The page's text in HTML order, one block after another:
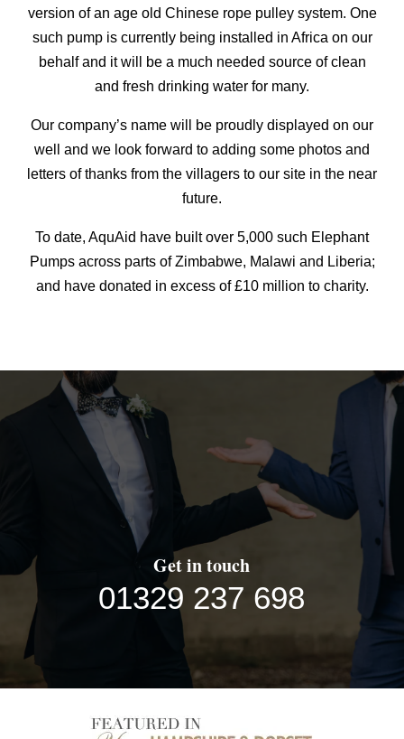
version of an age old Chinese rope pulley system. One
such pump is currently being installed in Africa on our
behalf and it will be a much needed source of clean
and fresh drinking water for many.
Our company’s name will be proudly displayed on our
well and we look forward to adding some photos and
letters of thanks from the villagers to our site in the near
future.
To date, AquAid have built over 5,000 such Elephant
Pumps across parts of Zimbabwe, Malawi and Liberia;
and have donated in excess of £10 million to charity.
Get in touch
01329 237 698